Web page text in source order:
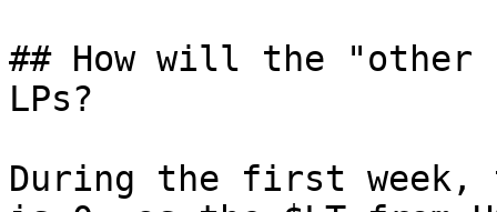
## How will the "other
LPs?
During the first week,